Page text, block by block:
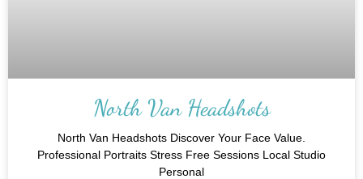
North Van Headshots
North Van Headshots Discover Your Face Value.
Professional Portraits Stress Free Sessions Local Studio
Personal